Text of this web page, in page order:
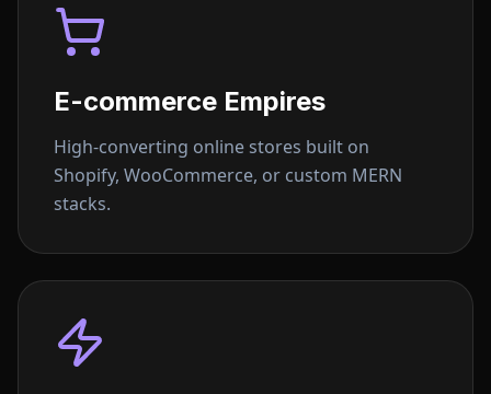
E-commerce Empires
High-converting online stores built on
Shopify, WooCommerce, or custom MERN
stacks.